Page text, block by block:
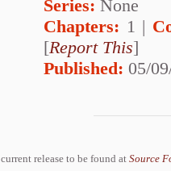
Series: None
Chapters: 1 |
[Report This]
Published: 05/
, current release to be found at Source